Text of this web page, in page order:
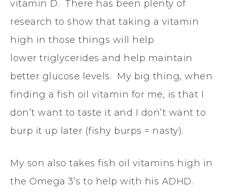
vitamin D. There has been plenty of
research to show that taking a vitamin
high in those things will help
lower triglycerides and help maintain
better glucose levels. My big thing, when
finding a fish oil vitamin for me, is that I
don’t want to taste it and I don’t want to
burp it up later (fishy burps = nasty).
My son also takes fish oil vitamins high in
the Omega 3’s to help with his ADHD.